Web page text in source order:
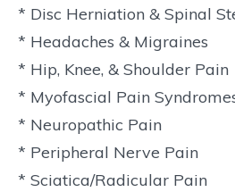
* Disc Herniation & Spinal
* Headaches & Migraines
* Hip, Knee, & Shoulder Pain
* Myofascial Pain
* Neuropathic Pain
* Peripheral Nerve Pain
* Sciatica/Radicular Pain